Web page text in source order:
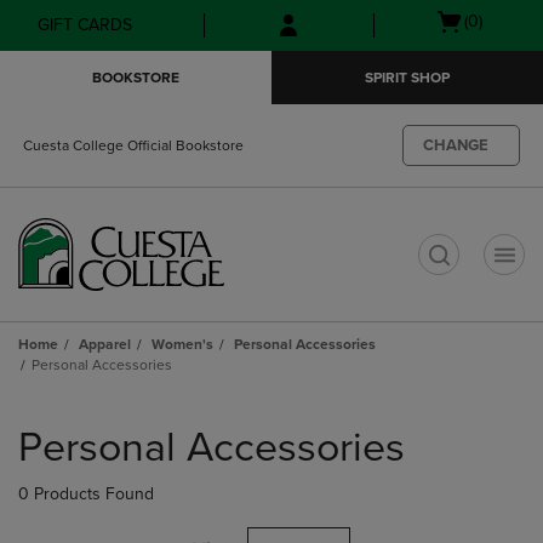
Skip
to
Skip
to
menu
GIFT CARDS
Open(0)
BOOKSTORE SPIRIT SHOP
Cuesta College Official Bookstore CHANGE
Home Apparel Women's
Personal Accessories
Personal Accessories
products
Personal Accessories
0 Products Found